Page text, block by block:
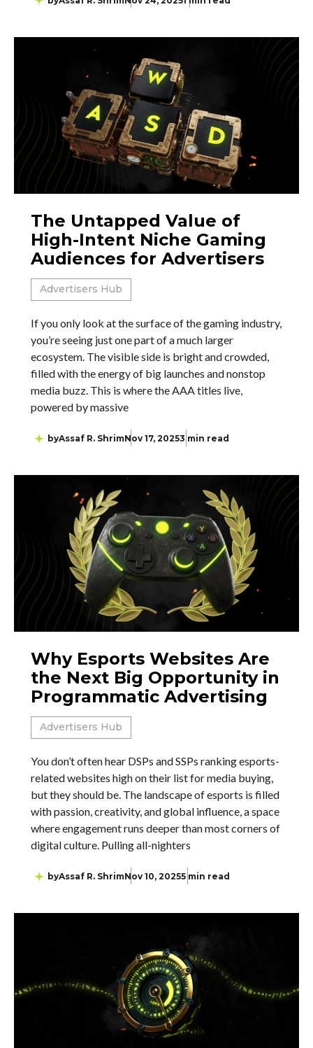
The Untapped Value of
High-Intent Niche Gaming
Audiences for Advertisers
Advertisers Hub
If you only look at the surface of the gaming industry,
you’re seeing just one part of a much larger
ecosystem. The visible side is bright and crowded,
filled with the energy of big launches and nonstop
media buzz. This is where the AAA titles live,
powered by massive
byAssaf R. ShrimNov 17, 20253 min read
Why Esports Websites Are
the Next Big Opportunity in
Programmatic Advertising
Advertisers Hub
You don’t often hear DSPs and SSPs ranking esports-
related websites high on their list for media buying,
but they should be. The landscape of esports is filled
with passion, creativity, and global influence, a space
where engagement runs deeper than most corners of
digital culture. Pulling all-nighters
byAssaf R. ShrimNov 10, 20255 min read